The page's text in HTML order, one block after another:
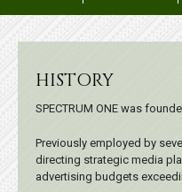
HISTORY
SPECTRUM ONE was
Previously employed by
directing strategic media
advertising budgets